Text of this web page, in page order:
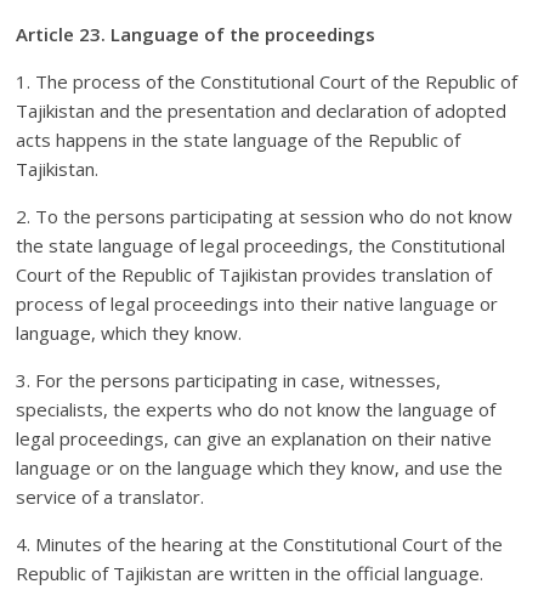
Article 23. Language of the proceedings
1. The process of the Constitutional Court of the Republic of
Tajikistan and the presentation and declaration of adopted
acts happens in the state language of the Republic of
Tajikistan.
2. To the persons participating at session who do not know
the state language of legal proceedings, the Constitutional
Court of the Republic of Tajikistan provides translation of
process of legal proceedings into their native language or
language, which they know.
3. For the persons participating in case, witnesses,
specialists, the experts who do not know the language of
legal proceedings, can give an explanation on their native
language or on the language which they know, and use the
service of a translator.
4. Minutes of the hearing at the Constitutional Court of the
Republic of Tajikistan are written in the official language.